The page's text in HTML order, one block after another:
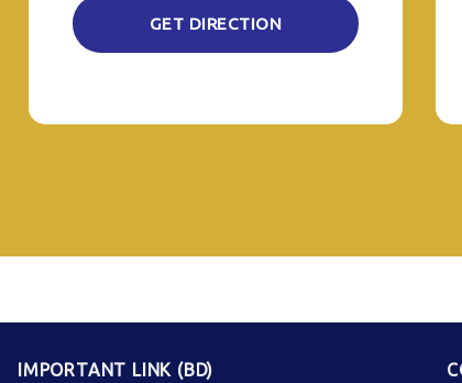
GET DIRECTION
IMPORTANT LINK (BD)